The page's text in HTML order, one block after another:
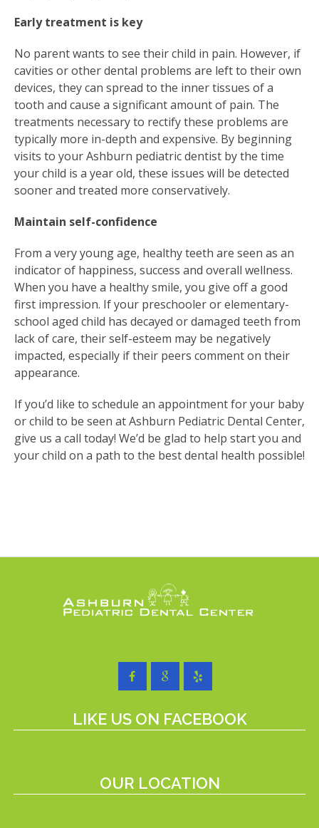
Early treatment is key
No parent wants to see their child in pain. However, if
cavities or other dental problems are left to their own
devices, they can spread to the inner tissues of a
tooth and cause a significant amount of pain. The
treatments necessary to rectify these problems are
typically more in-depth and expensive. By beginning
visits to your Ashburn pediatric dentist by the time
your child is a year old, these issues will be detected
sooner and treated more conservatively.
Maintain self-confidence
From a very young age, healthy teeth are seen as an
indicator of happiness, success and overall wellness.
When you have a healthy smile, you give off a good
first impression. If your preschooler or elementary-
school aged child has decayed or damaged teeth from
lack of care, their self-esteem may be negatively
impacted, especially if their peers comment on their
appearance.
If you’d like to schedule an appointment for your baby
or child to be seen at Ashburn Pediatric Dental Center,
give us a call today! We’d be glad to help start you and
your child on a path to the best dental health possible!
LIKE US ON FACEBOOK
OUR LOCATION